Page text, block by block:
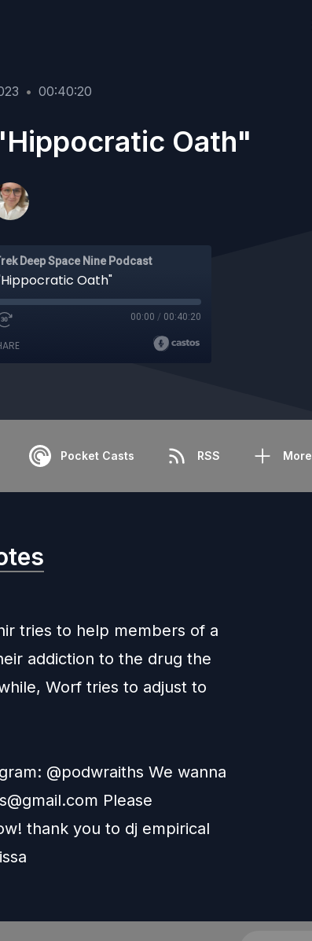
• 00:40:20
Oath"
Deep Space Nine Podcast
Oath"
00:00 / 00:40:20
Pocket Casts RSS More
tries to help members of a
addiction to the drug the
Worf tries to adjust to
@podwraiths We wanna
Please
thank you to dj empirical